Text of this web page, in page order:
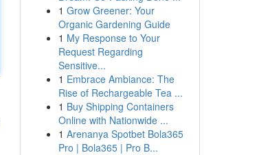
1 Grow Greener: Your
Organic Gardening Guide
1 My Response to Your
Request Regarding
Sensitive...
1 Embrace Ambiance: The
Rise of Rechargeable Tea ...
1 Buy Shipping Containers
Online with Nationwide ...
1 Arenanya Spotbet Bola365
Pro | Bola365 | Pro B...